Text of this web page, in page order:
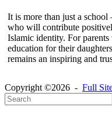
It is more than just a
who will contribute
Islamic identity. For
education for their
remains an inspiring and
Copyright ©2026 - Full